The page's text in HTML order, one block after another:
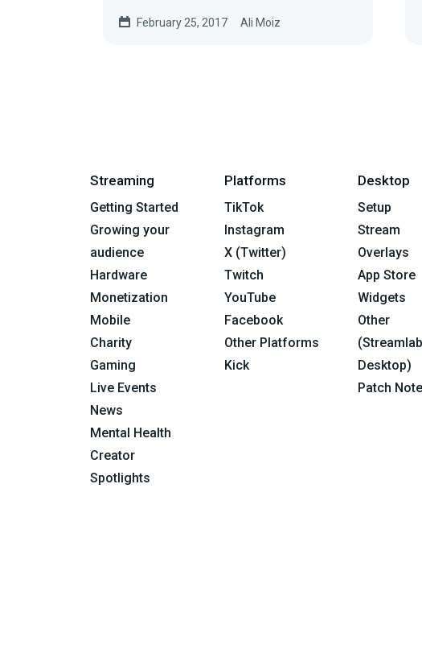
February 25, 2017 Ali Moiz
Streaming
Getting Started
Growing your
audience
Hardware
Monetization
Mobile
Charity
Gaming
Live Events
News
Mental Health
Creator
Spotlights
Platforms
TikTok
Instagram
X (Twitter)
Twitch
YouTube
Facebook
Other Platforms
Kick
Desktop
Setup
Stream
Overlays
App Store
Widgets
Other
Desktop)
Patch